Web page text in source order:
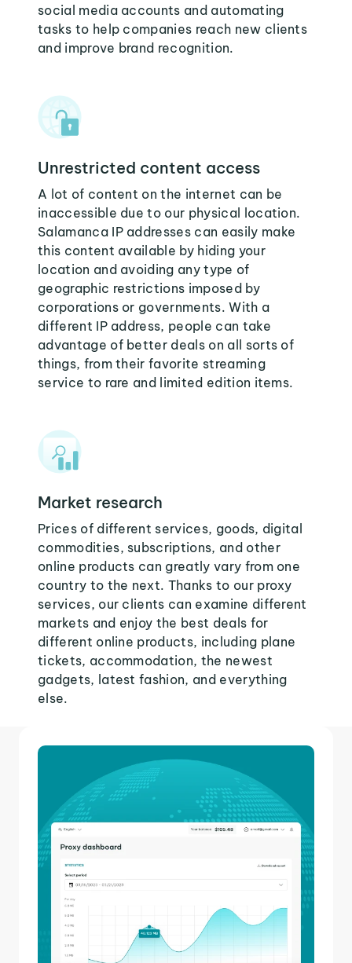
social media accounts and automating
tasks to help companies reach new clients
and improve brand recognition.
Unrestricted content access
A lot of content on the internet can be
inaccessible due to our physical location.
Salamanca IP addresses can easily make
this content available by hiding your
location and avoiding any type of
geographic restrictions imposed by
corporations or governments. With a
different IP address, people can take
advantage of better deals on all sorts of
things, from their favorite streaming
service to rare and limited edition items.
Market research
Prices of different services, goods, digital
commodities, subscriptions, and other
online products can greatly vary from one
country to the next. Thanks to our proxy
services, our clients can examine different
markets and enjoy the best deals for
different online products, including plane
tickets, accommodation, the newest
gadgets, latest fashion, and everything
else.